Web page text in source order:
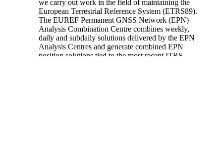
we carry out work in the field of maintaining the
European Terrestrial Reference System (ETRS89).
The EUREF Permanent GNSS Network (EPN)
Analysis Combination Centre combines weekly,
daily and subdaily solutions delivered by the EPN
Analysis Centres and generate combined EPN
position solutions tied to the most recent ITRS